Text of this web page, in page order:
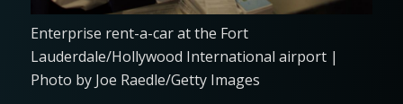
Enterprise rent-a-car at the Fort
Lauderdale/Hollywood International airport |
Photo by Joe Raedle/Getty Images